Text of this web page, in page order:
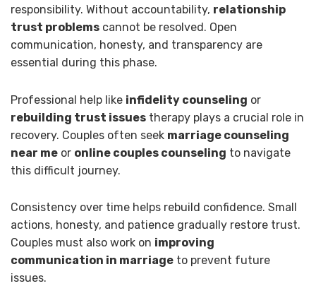
responsibility. Without accountability, relationship
trust problems cannot be resolved. Open
communication, honesty, and transparency are
essential during this phase.
Professional help like infidelity counseling or
rebuilding trust issues therapy plays a crucial role in
recovery. Couples often seek marriage counseling
near me or online couples counseling to navigate
this difficult journey.
Consistency over time helps rebuild confidence. Small
actions, honesty, and patience gradually restore trust.
Couples must also work on improving
communication in marriage to prevent future
issues.